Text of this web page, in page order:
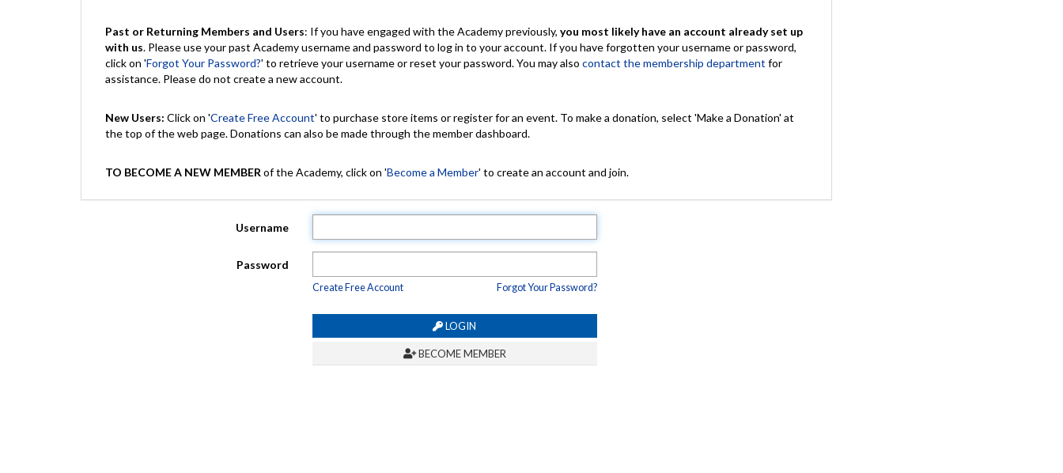
Past or Returning Members and Users: If you have engaged with the Academy previously, you most likely have an account already set up
with us. Please use your past Academy username and password to log in to your account. If you have forgotten your username or password,
click on 'Forgot Your Password?' to retrieve your username or reset your password. You may also contact the membership department for
assistance. Please do not create a new account.
New Users: Click on 'Create Free Account' to purchase store items or register for an event. To make a donation, select 'Make a Donation' at
the top of the web page. Donations can also be made through the member dashboard.
TO BECOME A NEW MEMBER of the Academy, click on 'Become a Member' to create an account and join.
Username
Password
Create Free Account Forgot Your Password?
LOGIN
BECOME MEMBER